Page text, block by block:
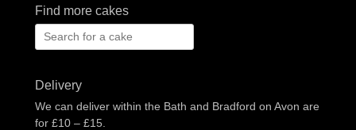
Find more cakes
Search
for:
Delivery
We can deliver within the Bath and Bradford on Avon are
for £10 – £15.